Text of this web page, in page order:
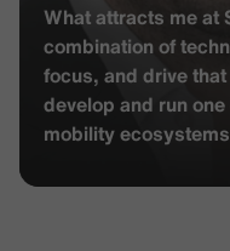
What attracts me at
combination of
focus, and drive
develop and run
mobility